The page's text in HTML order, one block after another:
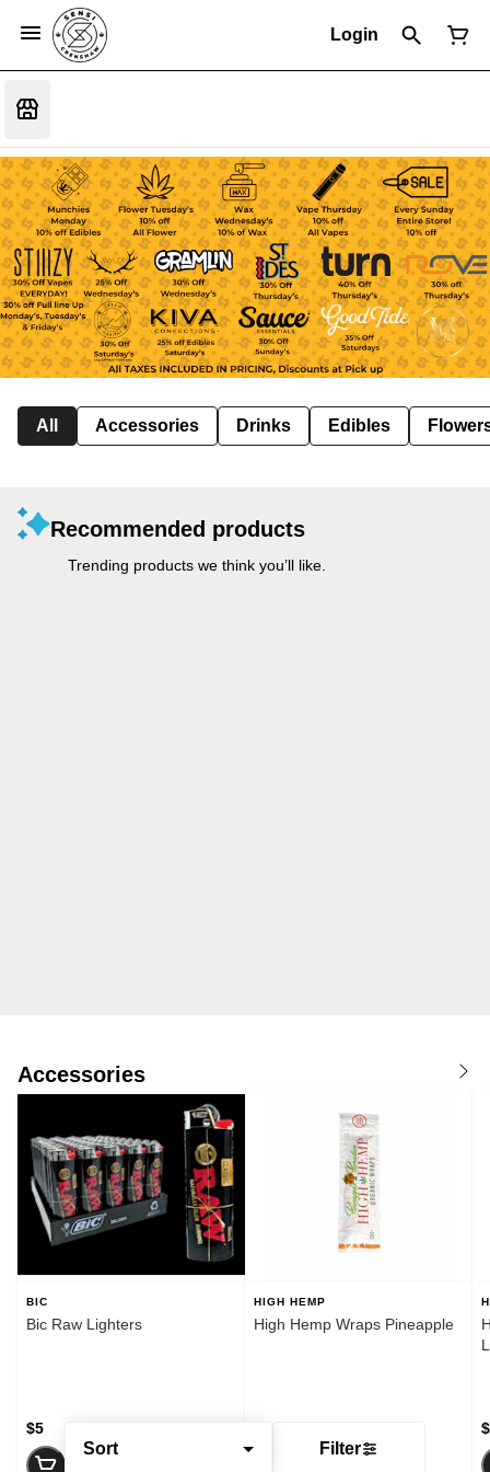
Login
All Accessories Drinks Edibles
Sort Filter
Recommended products
Trending products we think you’ll like.
Accessories
BIC
Bic Raw Lighters
$5
HIGH HEMP
High Hemp Wraps Pineapple